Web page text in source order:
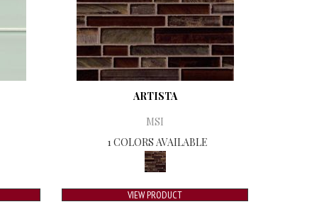
ARTISTA
MSI
1 COLORS AVAILABLE
VIEW PRODUCT